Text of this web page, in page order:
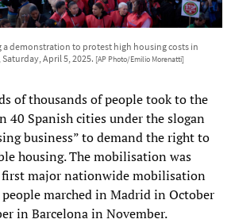
a demonstration to protest high housing costs in
April 5, 2025. [AP Photo/Emilio Morenatti]
of thousands of people took to the
40 Spanish cities under the slogan
business” to demand the right to
housing. The mobilisation was
first major nationwide mobilisation
marched in Madrid in October
in Barcelona in November.